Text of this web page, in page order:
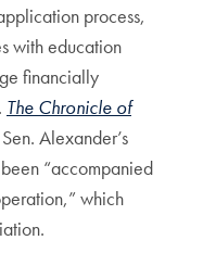
process,
with education
financially
The Chronicle of
Alexander’s
“accompanied
which